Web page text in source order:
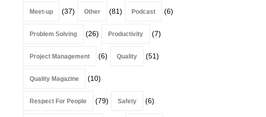
Meet-up (37) Other (81) Podcast (6)
Problem Solving (26) Productivity (7)
Project Management (6) Quality (51)
Quality Magazine (10)
Respect For People (79) Safety (6)